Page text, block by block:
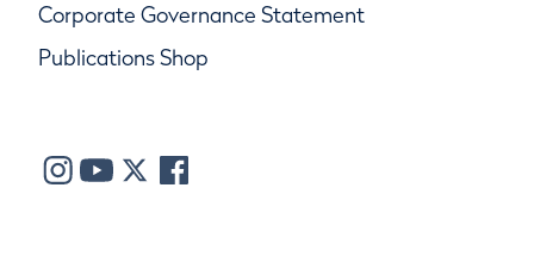
Corporate Governance Statement
Publications Shop